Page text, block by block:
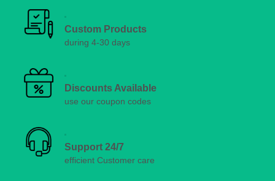
Custom Products
during 4-30 days
Discounts Available
use our coupon codes
Support 24/7
efficient Customer care